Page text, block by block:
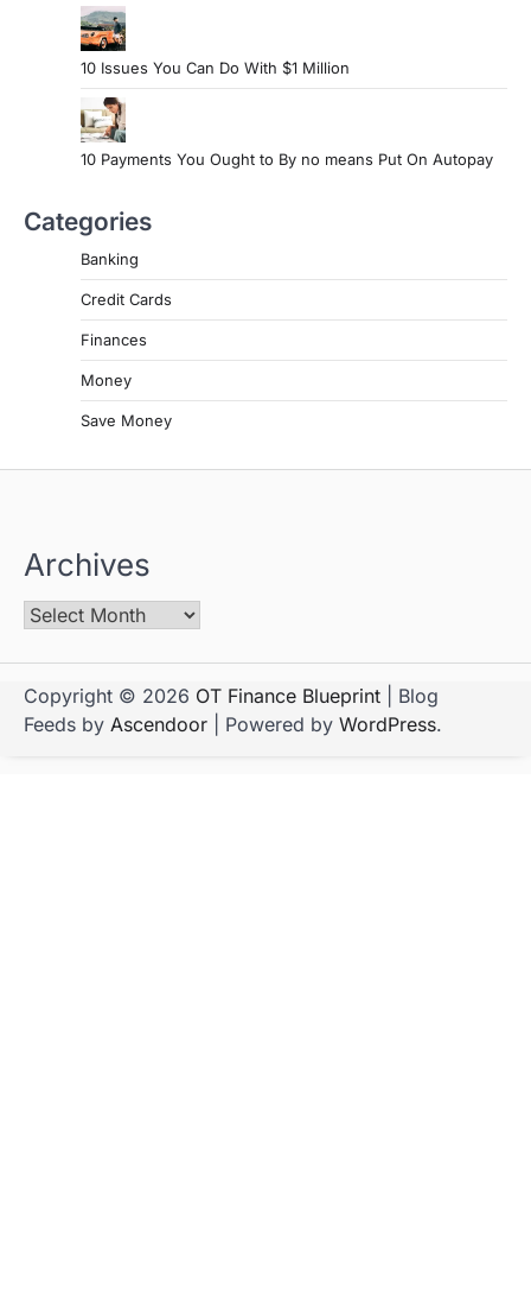
10 Issues You Can Do With $1 Million
10 Payments You Ought to By no means Put On Autopay
Categories
Banking
Credit Cards
Finances
Money
Save Money
Archives
Copyright © 2026 OT Finance Blueprint | Blog
Feeds by Ascendoor | Powered by WordPress.